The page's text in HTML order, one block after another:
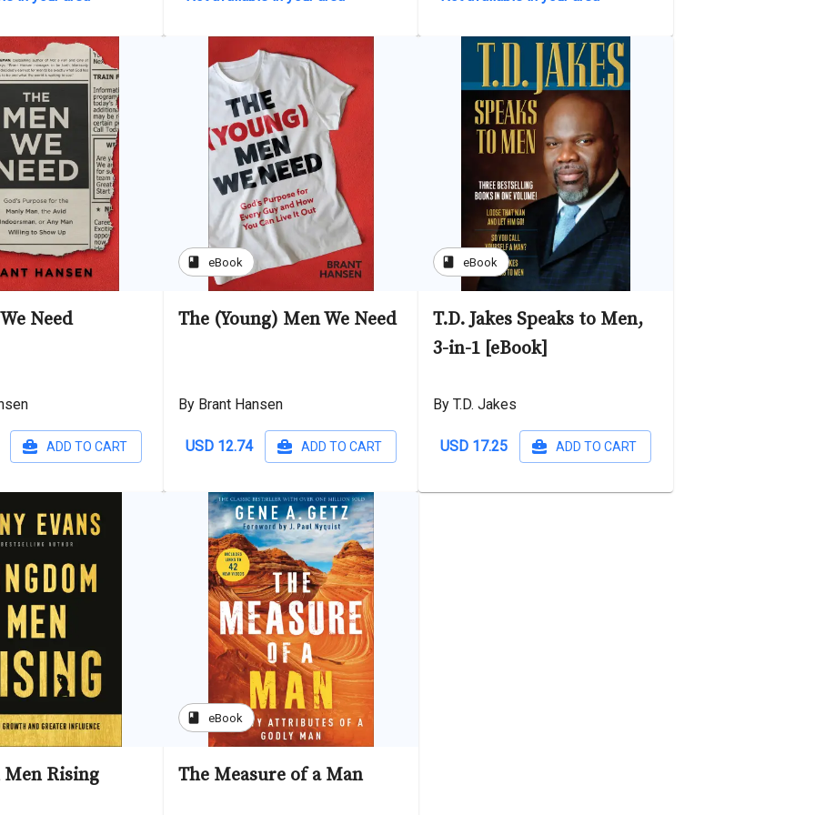
Need
ADD TO CART
book eBook
The (Young) Men We Need
By Brant Hansen
USD 12.74 ADD TO CART
book eBook
T.D. Jakes Speaks to Men,
3-in-1 [eBook]
By T.D. Jakes
USD 17.25 ADD TO CART
Rising
book eBook
The Measure of a Man